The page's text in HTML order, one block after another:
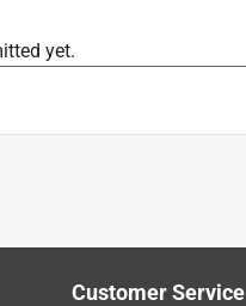
yet.
Customer Service